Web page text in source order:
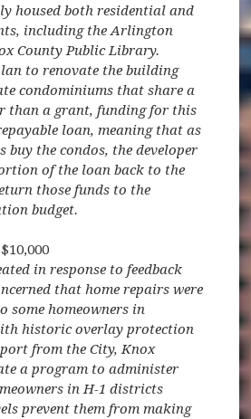
housed both residential and
including the Arlington
County Public Library.
to renovate the building
condominiums that share a
than a grant, funding for this
loan, meaning that as
buy the condos, the developer
of the loan back to the
those funds to the
budget.
$10,000
in response to feedback
that home repairs were
some homeowners in
historic overlay protection
from the City, Knox
a program to administer
in H-1 districts
prevent them from making